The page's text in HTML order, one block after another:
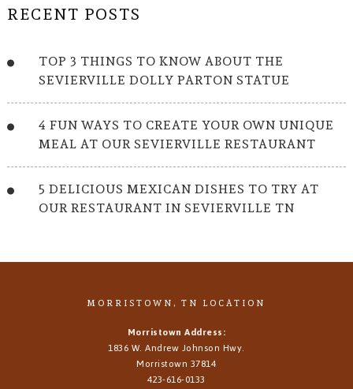
RECENT POSTS
TOP 3 THINGS TO KNOW ABOUT THE
SEVIERVILLE DOLLY PARTON STATUE
4 FUN WAYS TO CREATE YOUR OWN UNIQUE
MEAL AT OUR SEVIERVILLE RESTAURANT
5 DELICIOUS MEXICAN DISHES TO TRY AT
OUR RESTAURANT IN SEVIERVILLE TN
MORRISTOWN, TN LOCATION
Morristown Address:
1836 W. Andrew Johnson Hwy.
Morristown 37814
423-616-0133